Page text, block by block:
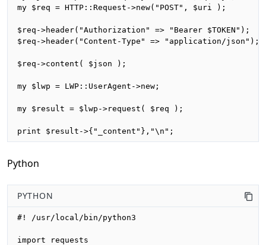
my $req = HTTP::Request->new("POST", $uri );
$req->header("Authorization" => "Bearer $TOKEN");
$req->header("Content-Type" => "application/json");
$req->content( $json );
my $lwp = LWP::UserAgent->new;
my $result = $lwp->request( $req );
print $result->{"_content"},"\n";
Python
PYTHON
#! /usr/local/bin/python3
import requests